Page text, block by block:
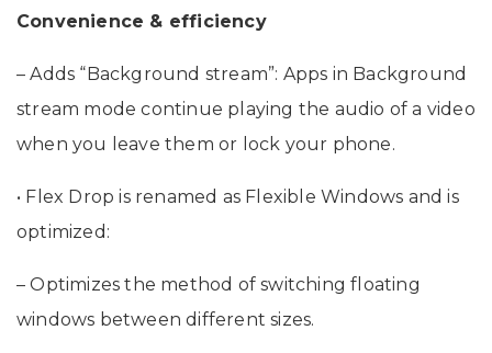
Convenience & efficiency
– Adds “Background stream”: Apps in Background
stream mode continue playing the audio of a video
when you leave them or lock your phone.
• Flex Drop is renamed as Flexible Windows and is
optimized:
– Optimizes the method of switching floating
windows between different sizes.